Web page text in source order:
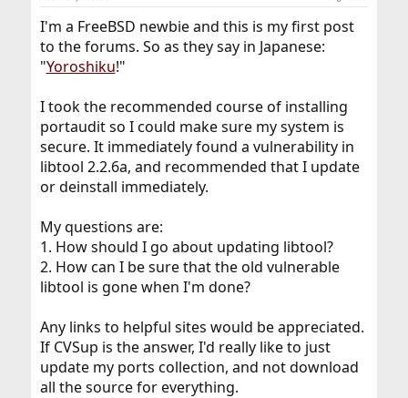
t
a
t
e
t
e
I'm a FreeBSD newbie and this is my first post
to the forums. So as they say in Japanese:
"Yoroshiku!"
I took the recommended course of installing
portaudit so I could make sure my system is
secure. It immediately found a vulnerability in
libtool 2.2.6a, and recommended that I update
or deinstall immediately.
My questions are:
1. How should I go about updating libtool?
2. How can I be sure that the old vulnerable
libtool is gone when I'm done?
Any links to helpful sites would be appreciated.
If CVSup is the answer, I'd really like to just
update my ports collection, and not download
all the source for everything.